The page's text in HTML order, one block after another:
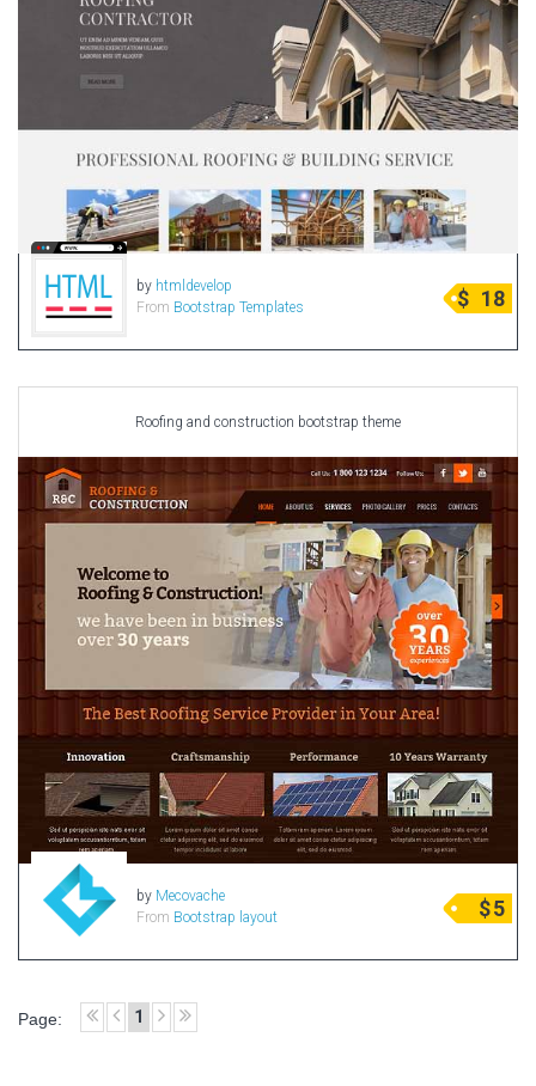
by htmldevelop
From Bootstrap Templates $ 18
Roofing and construction bootstrap theme
by Mecovache
From Bootstrap layout $5
Page: 1